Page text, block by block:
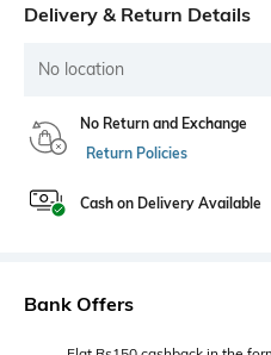
Delivery & Return Details
No location
No Return and Exchange
Return Policies
Cash on Delivery Available
Bank Offers